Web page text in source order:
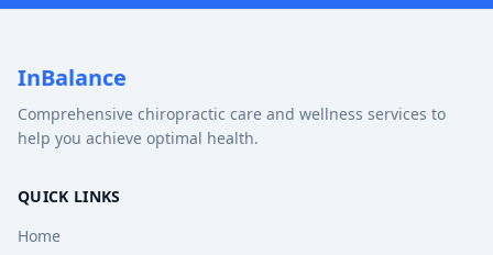
InBalance
Comprehensive chiropractic care and wellness services to
help you achieve optimal health.
QUICK LINKS
Home